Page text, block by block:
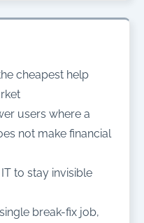
cheapest help
users where a
not make financial
to stay invisible
break-fix job,